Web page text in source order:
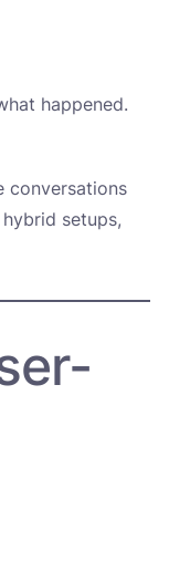
happened.
conversations
setups,